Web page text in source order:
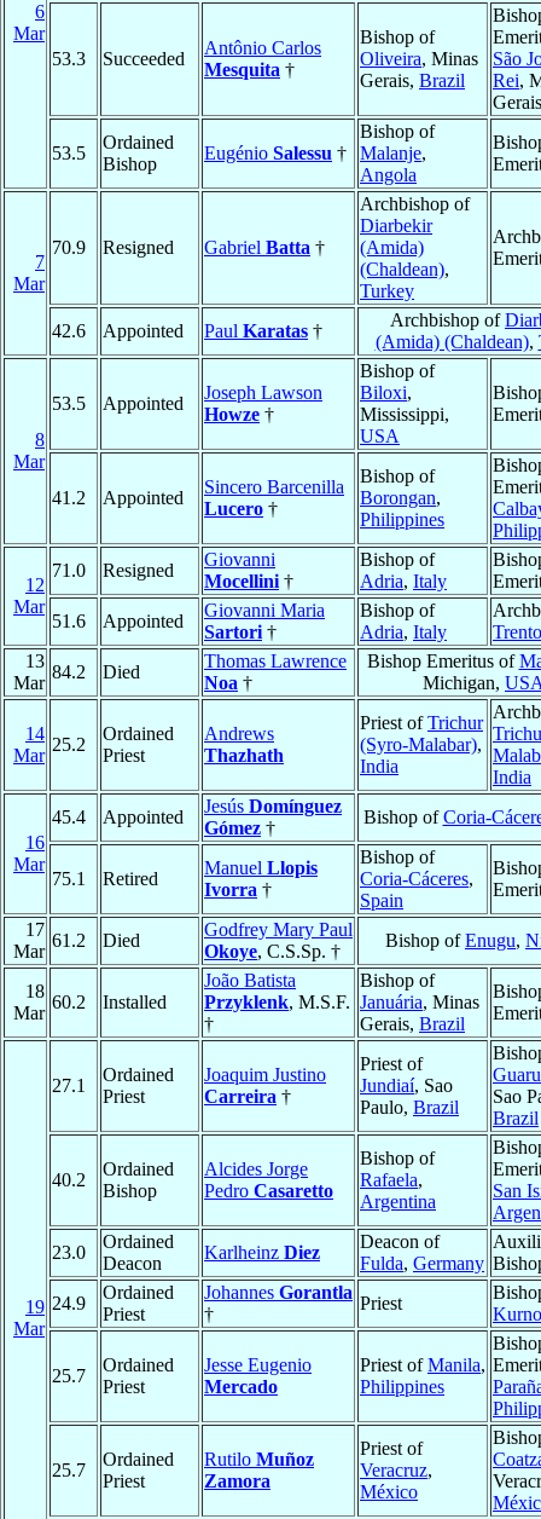
6
Mar
53.3 Succeeded
Antônio Carlos
Mesquita †
Bishop of
Oliveira, Minas
Gerais, Brazil
São
Rei,
53.5
Ordained
Bishop
Eugénio Salessu †
Bishop of
Malanje,
Angola
7
Mar
70.9 Resigned Gabriel Batta †
Archbishop of
Diarbekir
(Amida)
(Chaldean),
Turkey
42.6 Appointed Paul Karatas †
Archbishop of
(Amida) (Chaldean),
8
Mar
53.5 Appointed
Joseph Lawson
Howze †
Bishop of
Biloxi,
Mississippi,
USA
41.2 Appointed
Sincero Barcenilla
Lucero †
Bishop of
Borongan,
Philippines
12
Mar
71.0 Resigned
Giovanni
Mocellini †
Bishop of
Adria, Italy
51.6
Appointed
Giovanni Maria
Sartori †
Bishop of
Adria, Italy
Trento
13
Mar
84.2 Died
Thomas Lawrence
Noa †
Bishop Emeritus of
Michigan,
14
Mar
25.2
Ordained
Priest
Andrews
Thazhath
Priest ofTrichur
(Syro-Malabar),
India
India
16
Mar
45.4 Appointed
Jesús Domínguez
Gómez †
Bishop ofCoria-
75.1 Retired
Manuel Llopis
Ivorra †
Bishop of
Coria-Cáceres,
Spain
17
Mar
61.2 Died
Godfrey Mary Paul
Okoye, C.S.Sp. †
Bishop ofEnugu,
18
Mar
60.2 Installed
João Batista
Przyklenk, M.S.F.
†
Bishop of
Januária, Minas
Gerais, Brazil
19
Mar
27.1
Ordained
Priest
Joaquim Justino
Carreira †
Priest of
Jundiaí, Sao
Paulo, Brazil
Sao
Brazil
40.2
Ordained
Bishop
Alcides Jorge
Pedro Casaretto
Bishop of
Rafaela,
Argentina
San
23.0
Ordained
Deacon
Karlheinz Diez
Deacon of
Fulda, Germany
24.9
Ordained
Priest
Johannes Gorantla
†
Priest
25.7
Ordained
Priest
Jesse Eugenio
Mercado
Priest ofManila,
Philippines
25.7
Ordained
Priest
Rutilo Muñoz
Zamora
Priest of
Veracruz,
México